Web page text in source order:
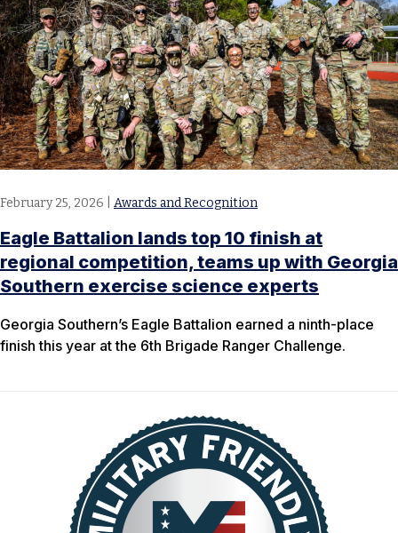
February 25, 2026 Awards and Recognition
Eagle Battalion lands top 10 finish at
regional competition, teams up with Georgia
Southern exercise science experts
​Georgia Southern’s Eagle Battalion earned a ninth-place
finish this year at the 6th Brigade Ranger Challenge.